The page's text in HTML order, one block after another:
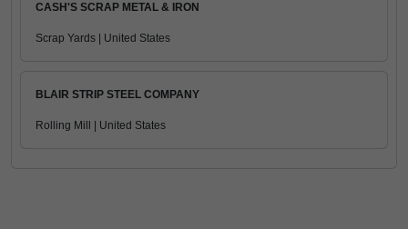
CASH'S SCRAP METAL & IRON
Scrap Yards | United States
BLAIR STRIP STEEL COMPANY
Rolling Mill | United States